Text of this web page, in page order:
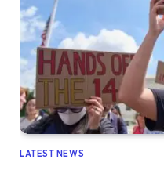
LATEST NEWS